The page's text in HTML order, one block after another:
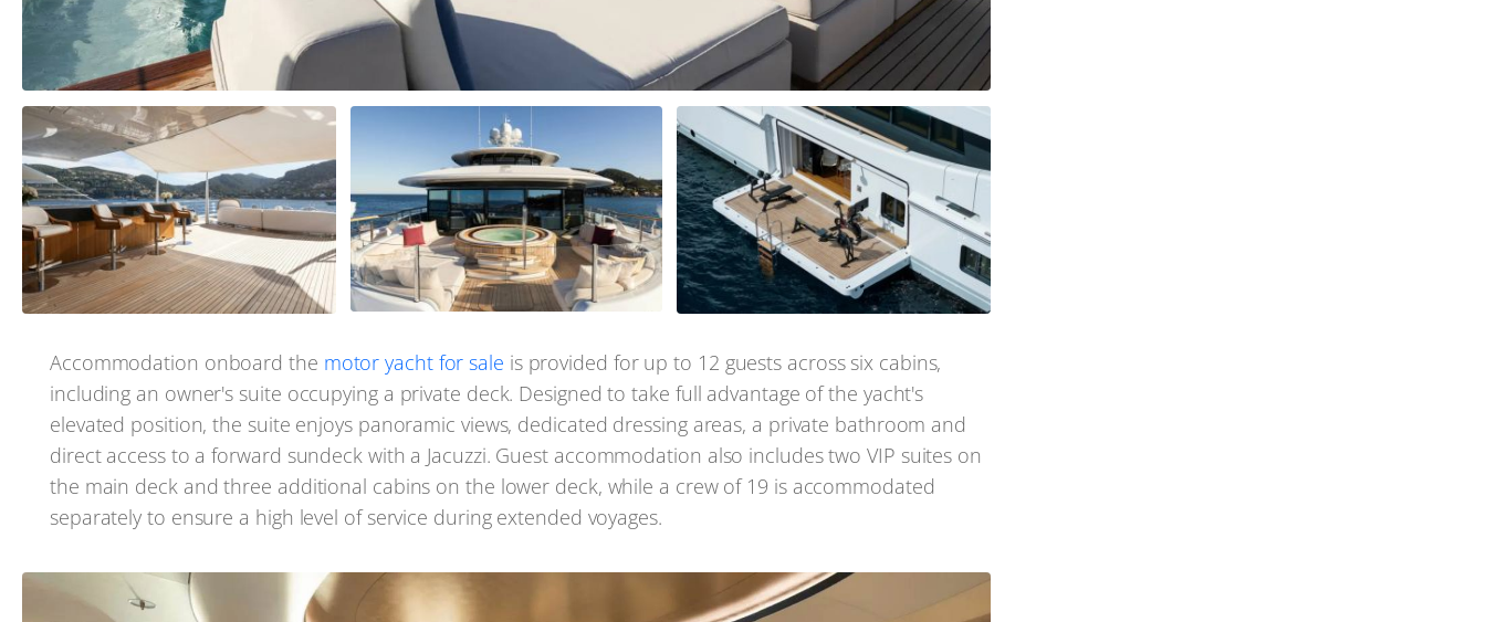
Accommodation onboard the motor yacht for sale is provided for up to 12 guests across six cabins,
including an owner's suite occupying a private deck. Designed to take full advantage of the yacht's
elevated position, the suite enjoys panoramic views, dedicated dressing areas, a private bathroom and
direct access to a forward sundeck with a Jacuzzi. Guest accommodation also includes two VIP suites on
the main deck and three additional cabins on the lower deck, while a crew of 19 is accommodated
separately to ensure a high level of service during extended voyages.